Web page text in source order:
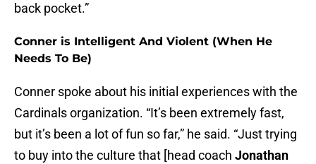
back pocket.”
Conner is Intelligent And Violent (When He
Needs To Be)
Conner spoke about his initial experiences with the
Cardinals organization. “It’s been extremely fast,
but it’s been a lot of fun so far,” he said. “Just trying
to buy into the culture that [head coach Jonathan